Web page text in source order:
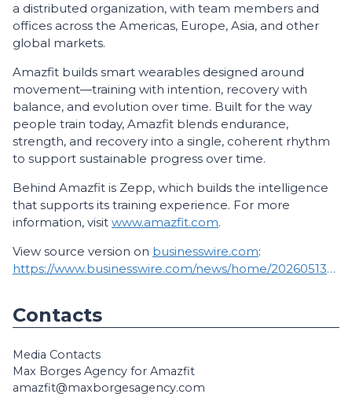
a distributed organization, with team members and
offices across the Americas, Europe, Asia, and other
global markets.
Amazfit builds smart wearables designed around
movement—training with intention, recovery with
balance, and evolution over time. Built for the way
people train today, Amazfit blends endurance,
strength, and recovery into a single, coherent rhythm
to support sustainable progress over time.
Behind Amazfit is Zepp, which builds the intelligence
that supports its training experience. For more
information, visit www.amazfit.com.
View source version on businesswire.com:
https://www.businesswire.com/news/home/20260513230718/en/
Contacts
Media Contacts
Max Borges Agency for Amazfit
amazfit@maxborgesagency.com